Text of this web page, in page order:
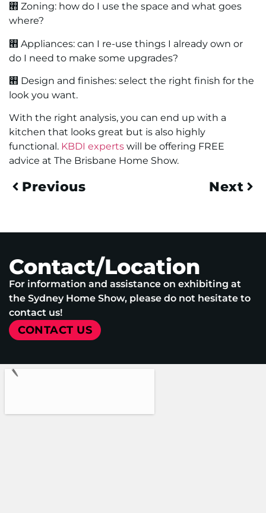
࡫ Zoning: how do I use the space and what goes
where?
࡫ Appliances: can I re-use things I already own or
do I need to make some upgrades?
࡫ Design and finishes: select the right finish for the
look you want.
With the right analysis, you can end up with a
kitchen that looks great but is also highly
functional. KBDI experts will be offering FREE
advice at The Brisbane Home Show.
Previous Next
Contact/Location
For information and assistance on exhibiting at
the Sydney Home Show, please do not hesitate to
contact us!
CONTACT US